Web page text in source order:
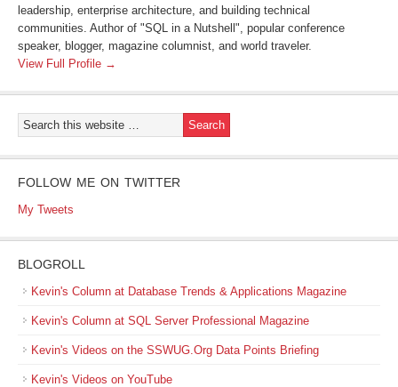
leadership, enterprise architecture, and building technical
communities. Author of "SQL in a Nutshell", popular conference
speaker, blogger, magazine columnist, and world traveler.
View Full Profile →
FOLLOW ME ON TWITTER
My Tweets
BLOGROLL
Kevin's Column at Database Trends & Applications Magazine
Kevin's Column at SQL Server Professional Magazine
Kevin's Videos on the SSWUG.Org Data Points Briefing
Kevin's Videos on YouTube